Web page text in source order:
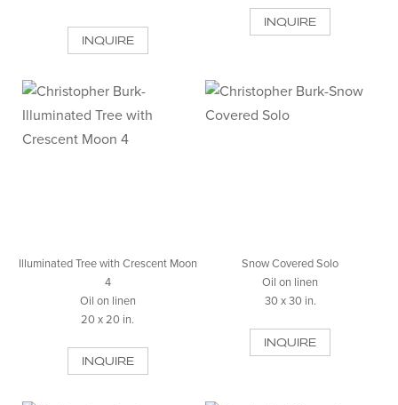
INQUIRE
INQUIRE
Illuminated Tree with Crescent Moon
4
Oil on linen
20 x 20 in.
INQUIRE
Snow Covered Solo
Oil on linen
30 x 30 in.
INQUIRE